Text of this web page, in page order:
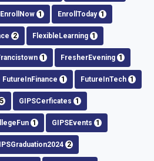
EnrollNow 1 EnrollToday 1
2 FlexibleLearning 1
1 FresherEvening 1
FutureInFinance 1 FutureInTech 1
5 GIPSCerficates 1
1 GIPSEvents 1
2